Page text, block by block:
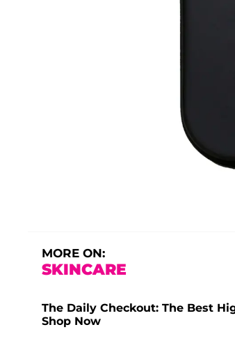
MORE ON:
SKINCARE
The Daily Checkout: The Best
Shop Now